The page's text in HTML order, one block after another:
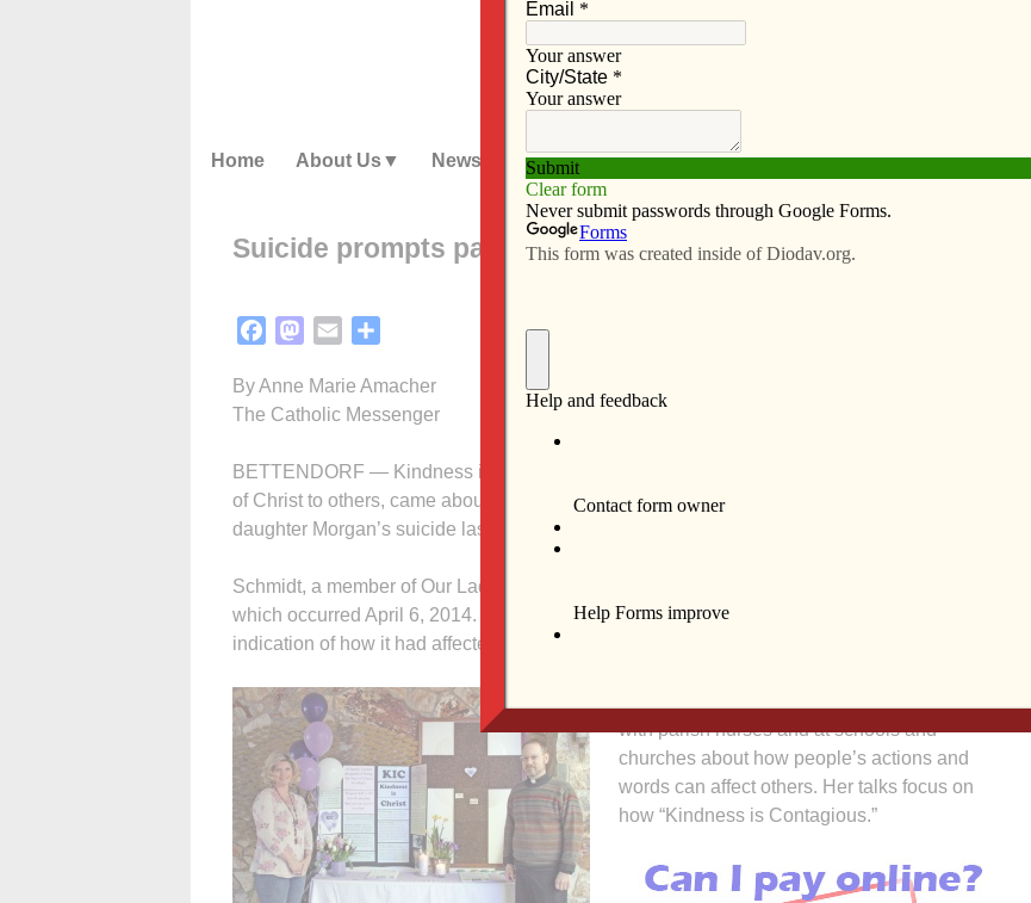
Home About Us News Subscribe Advertise Video Resources/Links
Suicide prompts parish kindness project
FacebookMastodon
Email
By Anne Marie Amacher
The Catholic Messenger
BETTENDORF — Kindness is Christ (KIC), a family Lenten program about being the face
of Christ to others, came about after Christine Schmidt gave talks on the experience of her
daughter Morgan’s suicide last year.
Schmidt, a member of Our Lady of Lourdes Parish, has talked about her daughter’s suicide,
which occurred April 6, 2014. The 12-year-old had been cyber bullied, but didn’t give any
indication of how it had affected her, her mother said.
with parish nurses and at schools and
churches about how people’s actions and
words can affect others. Her talks focus on
how “Kindness is Contagious.”